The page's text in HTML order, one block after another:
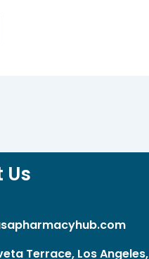
Terrace, Los Angeles,